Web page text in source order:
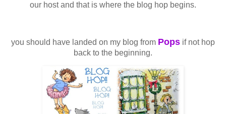
our host and that is where the blog hop begins.
you should have landed on my blog from Pops if not hop
back to the beginning.